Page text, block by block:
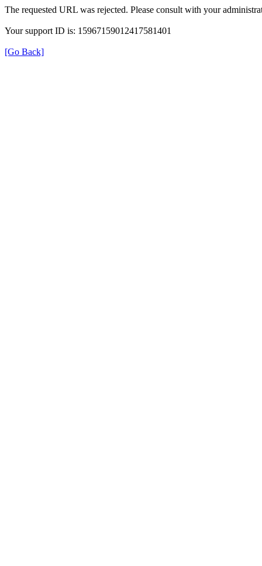
The requested URL was rejected. Please consult with your
Your support ID is: 15967159012417581401
[Go Back]